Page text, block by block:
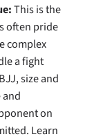
This is the
often pride
complex
a fight
size and
on
Learn